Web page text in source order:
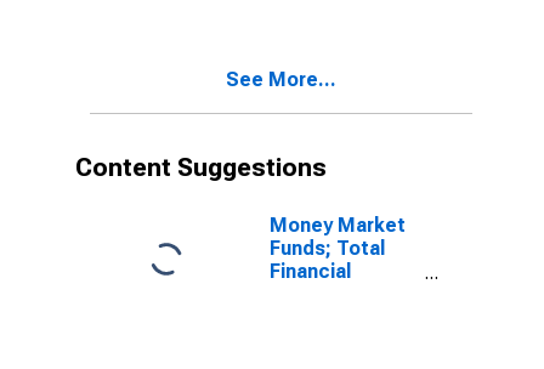
See More...
Content Suggestions
Money Market
Funds; Total
Financial